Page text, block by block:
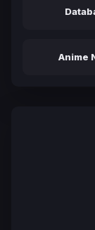
Anime